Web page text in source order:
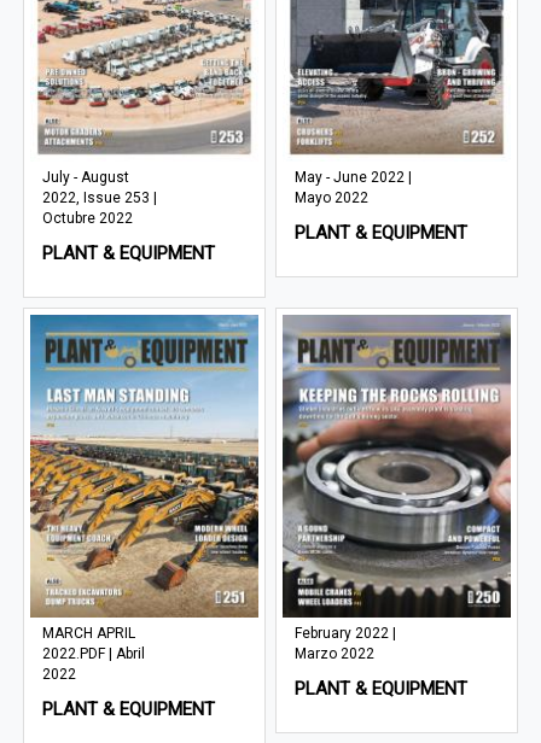
July - August
2022, Issue 253 |
Octubre 2022
PLANT & EQUIPMENT
May - June 2022 |
Mayo 2022
PLANT & EQUIPMENT
MARCH APRIL
2022.PDF | Abril
2022
PLANT & EQUIPMENT
February 2022 |
Marzo 2022
PLANT & EQUIPMENT